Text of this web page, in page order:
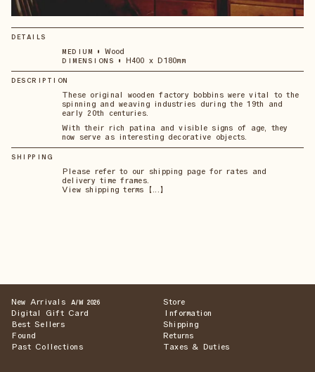
DETAILS
MEDIUM • Wood
DIMENSIONS • H400 x D180mm
DESCRIPTION
These original wooden factory bobbins were vital to the
spinning and weaving industries during the 19th and
early 20th centuries.
With their rich patina and visible signs of age, they
now serve as interesting decorative objects.
SHIPPING
Please refer to our shipping page for rates and
delivery time frames.
View shipping terms 【...】
New Arrivals A/W 2026
Digital Gift Card
Best Sellers
Found
Past Collections
Store
Information
Shipping
Returns
Taxes & Duties